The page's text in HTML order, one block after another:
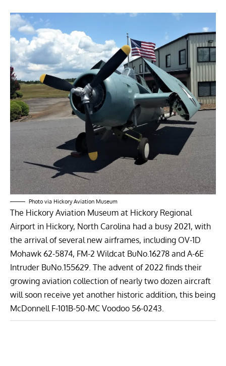
Photo via Hickory Aviation Museum
The Hickory Aviation Museum at Hickory Regional
Airport in Hickory, North Carolina had a busy 2021, with
the arrival of several new airframes, including OV-1D
Mohawk 62-5874, FM-2 Wildcat BuNo.16278 and A-6E
Intruder BuNo.155629. The advent of 2022 finds their
growing aviation collection of nearly two dozen aircraft
will soon receive yet another historic addition, this being
McDonnell F-101B-50-MC Voodoo 56-0243.